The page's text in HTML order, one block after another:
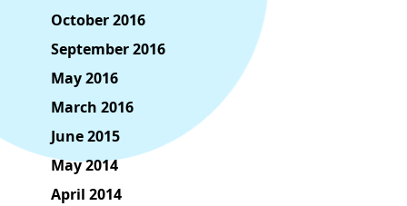
October 2016
September 2016
May 2016
March 2016
June 2015
May 2014
April 2014